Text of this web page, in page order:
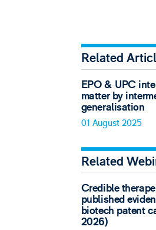
Related
EPO & UPC
matter by
generalisation
01 August 2025
Related
Credible
published
biotech patent
2026)